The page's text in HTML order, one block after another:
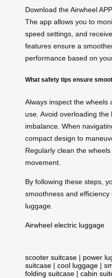
Download the Airwheel
The app allows you to
speed settings, and
features ensure a
performance based on
What safety tips ensure
Always inspect the wheels
use. Avoid overloading
imbalance. When
compact design to
Regularly clean the
movement.
By following these steps,
smoothness and
luggage.
Airwheel electric luggage
scooter suitcase | power
suitcase | cool luggage |
folding suitcase | cabin